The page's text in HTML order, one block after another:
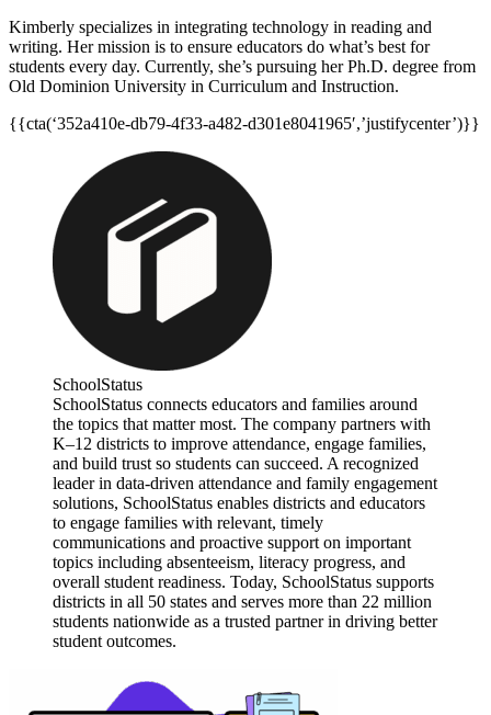
Kimberly specializes in integrating technology in reading and
writing. Her mission is to ensure educators do what’s best for
students every day. Currently, she’s pursuing her Ph.D. degree from
Old Dominion University in Curriculum and Instruction.
{{cta(‘352a410e-db79-4f33-a482-d301e8041965′,’justifycenter’)}}
SchoolStatus
SchoolStatus connects educators and families around
the topics that matter most. The company partners with
K–12 districts to improve attendance, engage families,
and build trust so students can succeed. A recognized
leader in data-driven attendance and family engagement
solutions, SchoolStatus enables districts and educators
to engage families with relevant, timely
communications and proactive support on important
topics including absenteeism, literacy progress, and
overall student readiness. Today, SchoolStatus supports
districts in all 50 states and serves more than 22 million
students nationwide as a trusted partner in driving better
student outcomes.